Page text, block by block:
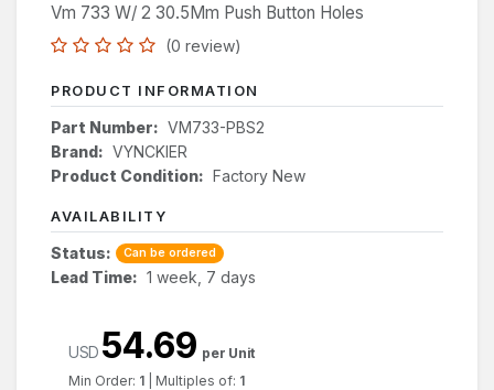
Vm 733 W/ 2 30.5Mm Push Button Holes
(0 review)
PRODUCT INFORMATION
Part Number: VM733-PBS2
Brand: VYNCKIER
Product Condition: Factory New
AVAILABILITY
Status: Can be ordered
Lead Time: 1 week, 7 days
USD 54.69 per Unit
Min Order: 1 Multiples of: 1